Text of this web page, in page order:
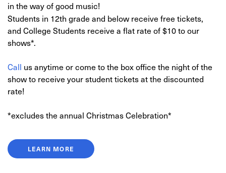
in the way of good music!
Students in 12th grade and below receive free tickets,
and College Students receive a flat rate of $10 to our
shows*.
Call us anytime or come to the box office the night of the
show to receive your student tickets at the discounted
rate!
*excludes the annual Christmas Celebration*
LEARN MORE